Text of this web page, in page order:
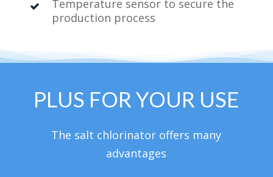
Temperature sensor to secure the
production process
PLUS FOR YOUR USE
The salt chlorinator offers many
advantages